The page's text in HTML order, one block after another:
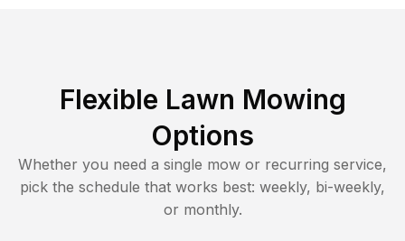
Flexible Lawn Mowing
Options
Whether you need a single mow or recurring service,
pick the schedule that works best: weekly, bi-weekly,
or monthly.